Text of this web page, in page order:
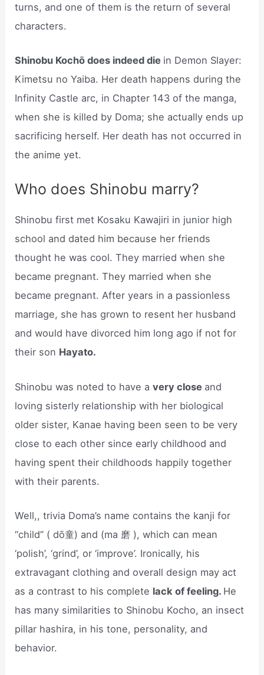
turns, and one of them is the return of several
characters.
Shinobu Kochō does indeed die in Demon Slayer:
Kimetsu no Yaiba. Her death happens during the
Infinity Castle arc, in Chapter 143 of the manga,
when she is killed by Doma; she actually ends up
sacrificing herself. Her death has not occurred in
the anime yet.
Who does Shinobu marry?
Shinobu first met Kosaku Kawajiri in junior high
school and dated him because her friends
thought he was cool. They married when she
became pregnant. They married when she
became pregnant. After years in a passionless
marriage, she has grown to resent her husband
and would have divorced him long ago if not for
their son Hayato.
Shinobu was noted to have avery close and
loving sisterly relationship with her biological
older sister, Kanae having been seen to be very
close to each other since early childhood and
having spent their childhoods happily together
with their parents.
Well,, trivia Doma’s name contains the kanji for
“child” ( dō童) and (ma 磨 ), which can mean
‘polish’, ‘grind’, or ‘improve’. Ironically, his
extravagant clothing and overall design may act
as a contrast to his complete lack of feeling. He
has many similarities to Shinobu Kocho, an insect
pillar hashira, in his tone, personality, and
behavior.